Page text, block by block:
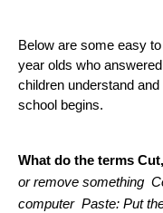
Below are some easy
year olds who
children understand
school begins.
What do the terms
or remove something
computer  Paste: Put